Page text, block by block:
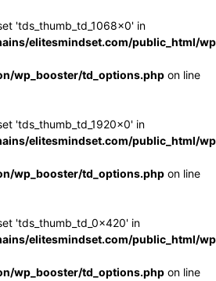
'tds_thumb_td_1068x0' in
elitesmindset.com/public_html/
wp_booster/td_options.php on line
'tds_thumb_td_1920x0' in
elitesmindset.com/public_html/
wp_booster/td_options.php on line
'tds_thumb_td_0x420' in
elitesmindset.com/public_html/
wp_booster/td_options.php on line